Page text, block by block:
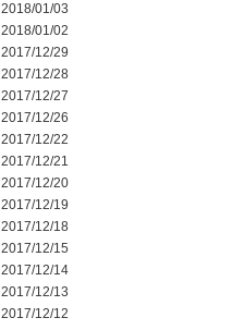
2018/01/03
2018/01/02
2017/12/29
2017/12/28
2017/12/27
2017/12/26
2017/12/22
2017/12/21
2017/12/20
2017/12/19
2017/12/18
2017/12/15
2017/12/14
2017/12/13
2017/12/12